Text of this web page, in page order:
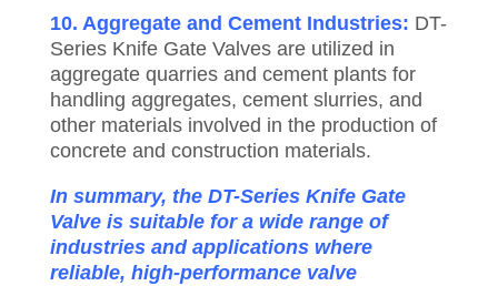
10. Aggregate and Cement Industries: DT-
Series Knife Gate Valves are utilized in
aggregate quarries and cement plants for
handling aggregates, cement slurries, and
other materials involved in the production of
concrete and construction materials.
In summary, the DT-Series Knife Gate
Valve is suitable for a wide range of
industries and applications where
reliable, high-performance valve